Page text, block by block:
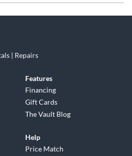
| Repairs
Features
Financing
Gift Cards
The Vault Blog
Help
Price Match